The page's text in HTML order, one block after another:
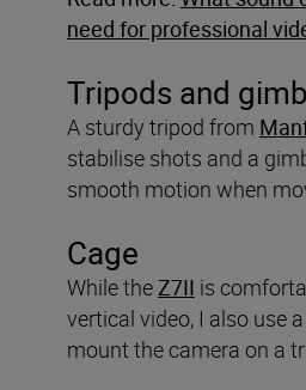
need for professional
Tripods and
A sturdy tripod from
stabilise shots and a
smooth motion when
Cage
While the Z7II is
vertical video, I also use a
mount the camera on a